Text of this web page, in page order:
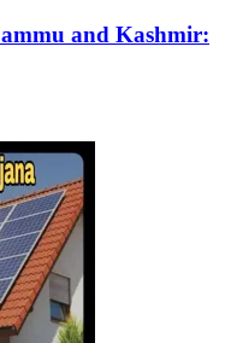
and Kashmir: